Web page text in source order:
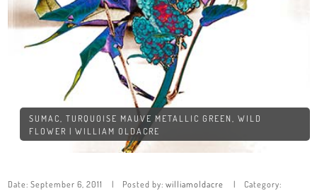
SUMAC, TURQUOISE MAUVE METALLIC GREEN, WILD
FLOWER | WILLIAM OLDACRE
Date: September 6, 2011 Posted by: williamoldacre
Category: